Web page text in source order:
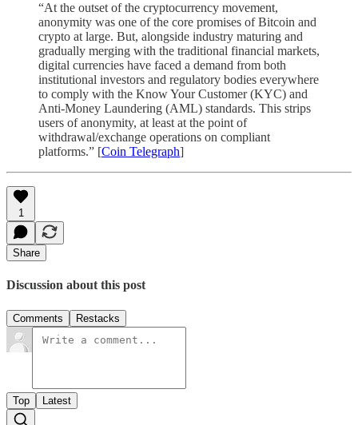
“At the outset of the cryptocurrency movement,
anonymity was one of the core promises of Bitcoin and
crypto at large. But, alongside industry maturing and
gradually merging with the traditional financial markets,
digital currencies have faced a demand from both
institutional investors and regulatory bodies everywhere
to comply with the Know Your Customer (KYC) and
Anti-Money Laundering (AML) standards. This strips
users of anonymity, at least at the point of
withdrawal/exchange operations on compliant
platforms.” [Coin Telegraph]
1
Share
Discussion about this post
Comments Restacks
Top Latest